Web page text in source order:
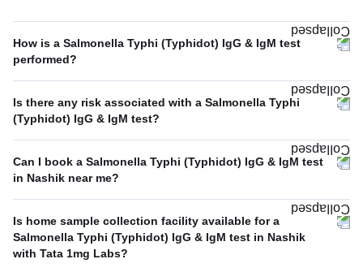
How is a Salmonella Typhi (Typhidot) IgG & IgM test
performed?
Is there any risk associated with a Salmonella Typhi
(Typhidot) IgG & IgM test?
Can I book a Salmonella Typhi (Typhidot) IgG & IgM test
in Nashik near me?
Is home sample collection facility available for a
Salmonella Typhi (Typhidot) IgG & IgM test in Nashik
with Tata 1mg Labs?